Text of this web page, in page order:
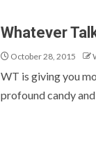
Whatever
October 28, 2015
WT is giving you
profound candy and